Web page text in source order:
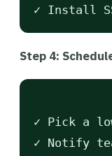
Step 4:
✓ Pick a
✓ Notify